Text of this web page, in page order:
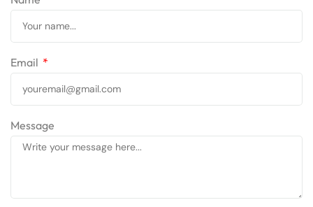
Email
Message